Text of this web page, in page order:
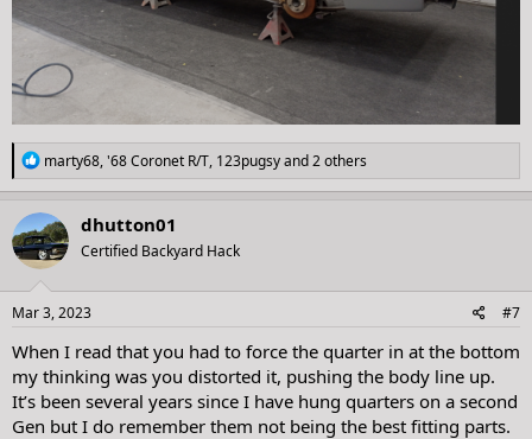
R
e
a
c
t
i
o
n
s
:
marty68,'68 Coronet R/T, 123pugsyand 2 others
dhutton01
Certified Backyard Hack
Mar 3, 2023 #7
When I read that you had to force the quarter in at the bottom
my thinking was you distorted it, pushing the body line up.
It’s been several years since I have hung quarters on a second
Gen but I do remember them not being the best fitting parts.